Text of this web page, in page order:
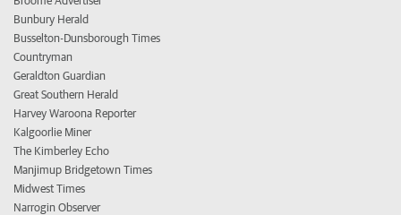
Bunbury Herald
Busselton-Dunsborough Times
Countryman
Geraldton Guardian
Great Southern Herald
Harvey Waroona Reporter
Kalgoorlie Miner
The Kimberley Echo
Manjimup Bridgetown Times
Midwest Times
Narrogin Observer